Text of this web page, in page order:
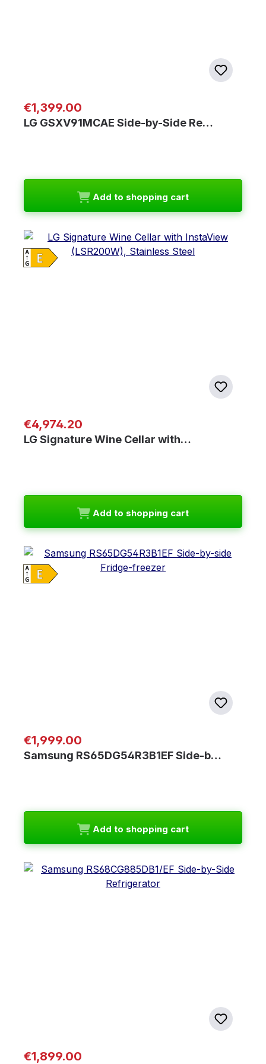
Regular price:
€1,399.00
LG GSXV91MCAE Side-by-Side Re…
Add to shopping cart
Regular price:
€4,974.20
LG Signature Wine Cellar with…
Add to shopping cart
Regular price:
€1,999.00
Samsung RS65DG54R3B1EF Side-b…
Add to shopping cart
Regular price:
€1,899.00